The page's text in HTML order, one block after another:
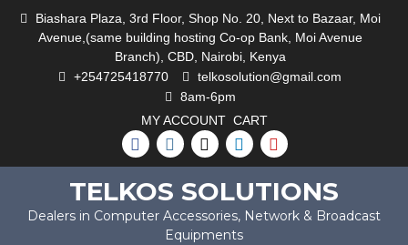
content
Biashara Plaza, 3rd Floor, Shop No. 20, Next to Bazaar, Moi
Avenue,(same building hosting Co-op Bank, Moi Avenue
Branch), CBD, Nairobi, Kenya
+254725418770
telkosolution@gmail.com
8am-6pm
MY ACCOUNT CART
FACEBOOK
INSTAGRAM
TWITTERLINKEDINYOUTUBE
TELKOS SOLUTIONS
Dealers in Computer Accessories, Network & Broadcast
Equipments